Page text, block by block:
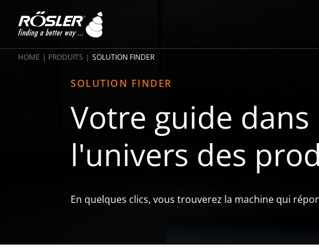
HOME PRODUITS SOLUTION FINDER
SOLUTION FINDER
Votre guide
l'univers des
En quelques clics, vous trouverez la machine qui